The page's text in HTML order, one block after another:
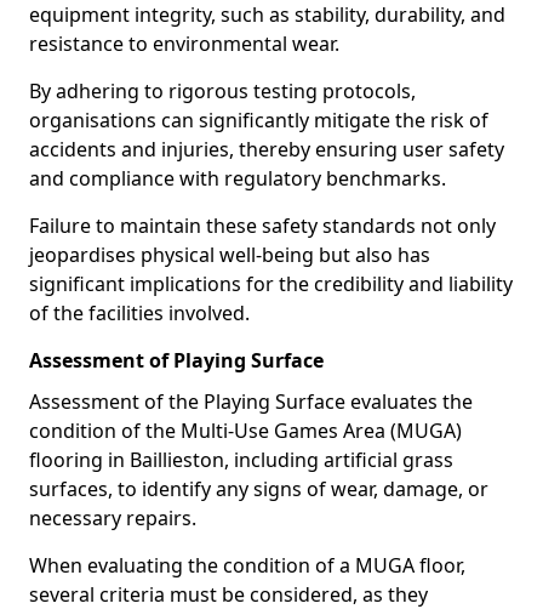
equipment integrity, such as stability, durability, and
resistance to environmental wear.
By adhering to rigorous testing protocols,
organisations can significantly mitigate the risk of
accidents and injuries, thereby ensuring user safety
and compliance with regulatory benchmarks.
Failure to maintain these safety standards not only
jeopardises physical well-being but also has
significant implications for the credibility and liability
of the facilities involved.
Assessment of Playing Surface
Assessment of the Playing Surface evaluates the
condition of the Multi-Use Games Area (MUGA)
flooring in Baillieston, including artificial grass
surfaces, to identify any signs of wear, damage, or
necessary repairs.
When evaluating the condition of a MUGA floor,
several criteria must be considered, as they